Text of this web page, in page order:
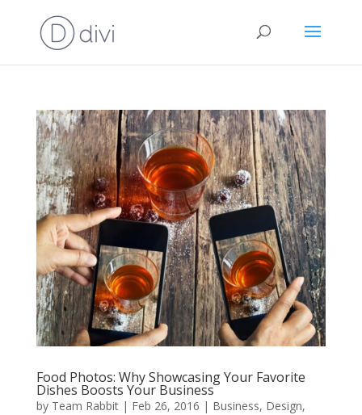
Food Photos: Why Showcasing Your Favorite
Dishes Boosts Your Business
by Team Rabbit| Feb 26, 2016 | Business, Design,